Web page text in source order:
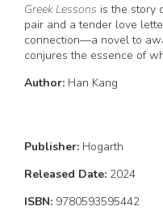
Greek Lessons is the story
pair and a tender love
connection—a novel to
conjures the essence of
Author: Han Kang
Publisher: Hogarth
Released Date: 2024
ISBN: 9780593595442